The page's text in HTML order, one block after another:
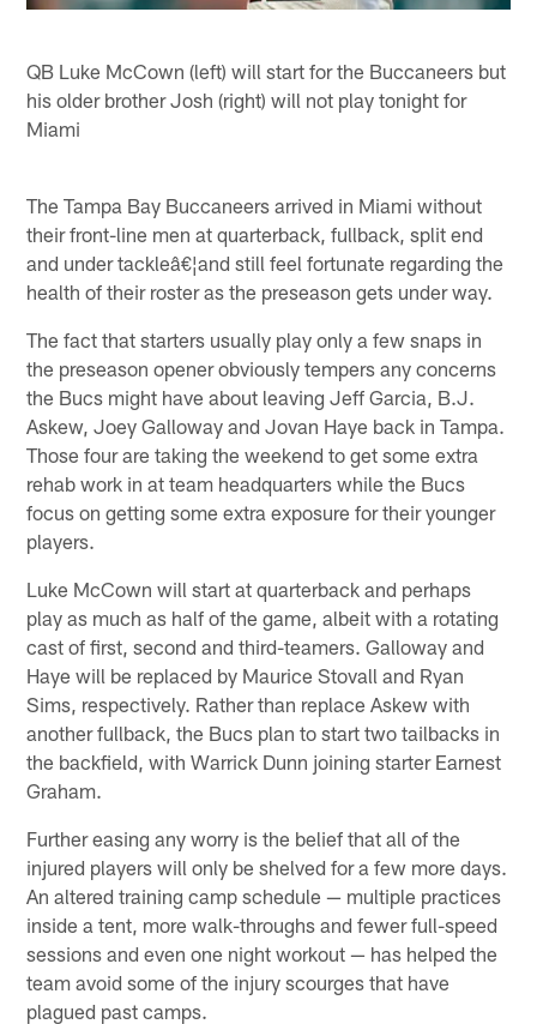
QB Luke McCown (left) will start for the Buccaneers but
his older brother Josh (right) will not play tonight for
Miami
The Tampa Bay Buccaneers arrived in Miami without
their front-line men at quarterback, fullback, split end
and under tackleâ€¦and still feel fortunate regarding the
health of their roster as the preseason gets under way.
The fact that starters usually play only a few snaps in
the preseason opener obviously tempers any concerns
the Bucs might have about leaving Jeff Garcia, B.J.
Askew, Joey Galloway and Jovan Haye back in Tampa.
Those four are taking the weekend to get some extra
rehab work in at team headquarters while the Bucs
focus on getting some extra exposure for their younger
players.
Luke McCown will start at quarterback and perhaps
play as much as half of the game, albeit with a rotating
cast of first, second and third-teamers. Galloway and
Haye will be replaced by Maurice Stovall and Ryan
Sims, respectively. Rather than replace Askew with
another fullback, the Bucs plan to start two tailbacks in
the backfield, with Warrick Dunn joining starter Earnest
Graham.
Further easing any worry is the belief that all of the
injured players will only be shelved for a few more days.
An altered training camp schedule — multiple practices
inside a tent, more walk-throughs and fewer full-speed
sessions and even one night workout — has helped the
team avoid some of the injury scourges that have
plagued past camps.